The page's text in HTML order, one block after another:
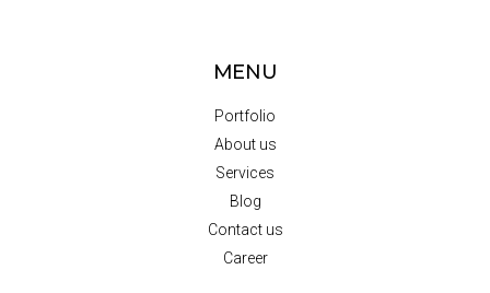
MENU
Portfolio
About us
Services
Blog
Contact us
Career